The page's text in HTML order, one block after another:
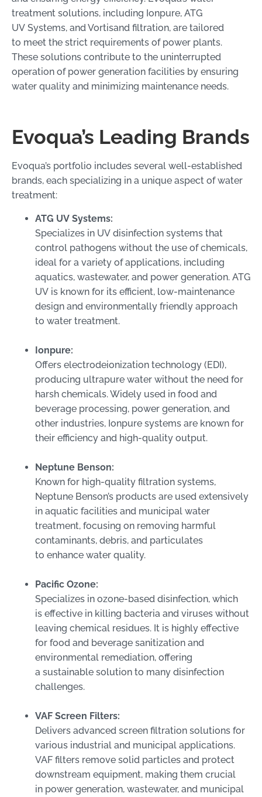
treatment solutions, including Ionpure, ATG
UV Systems, and Vortisand filtration, are tailored
to meet the strict requirements of power plants.
These solutions contribute to the uninterrupted
operation of power generation facilities by ensuring
water quality and minimizing maintenance needs.
Evoqua’s Leading Brands
Evoqua’s portfolio includes several well-established
brands, each specializing in a unique aspect of water
treatment:
ATG UV Systems:
Specializes in UV disinfection systems that
control pathogens without the use of chemicals,
ideal for a variety of applications, including
aquatics, wastewater, and power generation. ATG
UV is known for its efficient, low-maintenance
design and environmentally friendly approach
to water treatment.
Ionpure:
Offers electrodeionization technology (EDI),
producing ultrapure water without the need for
harsh chemicals. Widely used in food and
beverage processing, power generation, and
other industries, Ionpure systems are known for
their efficiency and high-quality output.
Neptune Benson:
Known for high-quality filtration systems,
Neptune Benson’s products are used extensively
in aquatic facilities and municipal water
treatment, focusing on removing harmful
contaminants, debris, and particulates
to enhance water quality.
Pacific Ozone:
Specializes in ozone-based disinfection, which
is effective in killing bacteria and viruses without
leaving chemical residues. It is highly effective
for food and beverage sanitization and
environmental remediation, offering
a sustainable solution to many disinfection
challenges.
VAF Screen Filters:
Delivers advanced screen filtration solutions for
various industrial and municipal applications.
VAF filters remove solid particles and protect
downstream equipment, making them crucial
in power generation, wastewater, and municipal